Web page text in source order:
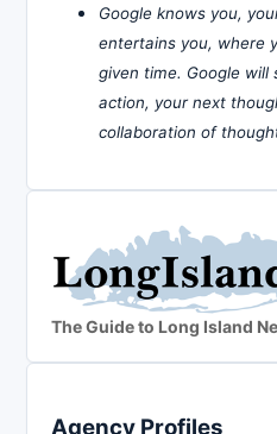
Google knows you,
entertains you, where
given time. Google will
action, your next
collaboration of
The Guide to Long Island
Agency Profiles